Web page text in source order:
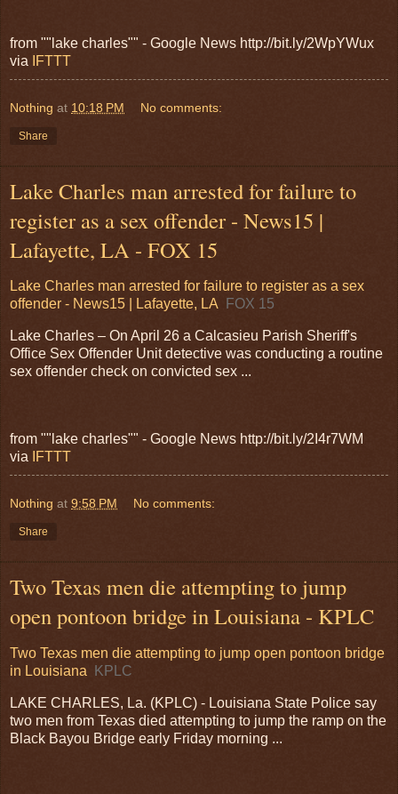
from ""lake charles"" - Google News http://bit.ly/2WpYWux
via
IFTTT
Nothing at 10:18 PM No comments:
Share
Lake Charles man arrested for failure to
register as a sex offender - News15 |
Lafayette, LA - FOX 15
Lake Charles man arrested for failure to register as a sex
offender - News15 | Lafayette, LA
FOX 15
Lake Charles – On April 26 a Calcasieu Parish Sheriff's
Office Sex Offender Unit detective was conducting a routine
sex offender check on convicted sex ...
from ""lake charles"" - Google News http://bit.ly/2I4r7WM
via
IFTTT
Nothing at 9:58 PM No comments:
Share
Two Texas men die attempting to jump
open pontoon bridge in Louisiana - KPLC
Two Texas men die attempting to jump open pontoon bridge
in Louisiana
KPLC
LAKE CHARLES, La. (KPLC) - Louisiana State Police say
two men from Texas died attempting to jump the ramp on the
Black Bayou Bridge early Friday morning ...